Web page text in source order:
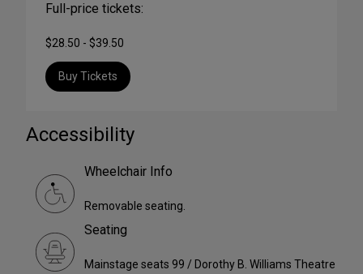
Full-price tickets:
$28.50 - $39.50
Buy Tickets
Accessibility
Wheelchair Info
Removable seating.
Seating
Mainstage seats 99 / Dorothy B. Williams Theatre